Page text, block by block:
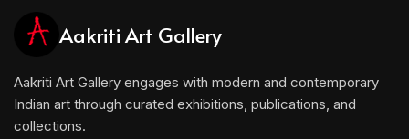
Aakriti Art Gallery
Aakriti Art Gallery engages with modern and contemporary
Indian art through curated exhibitions, publications, and
collections.